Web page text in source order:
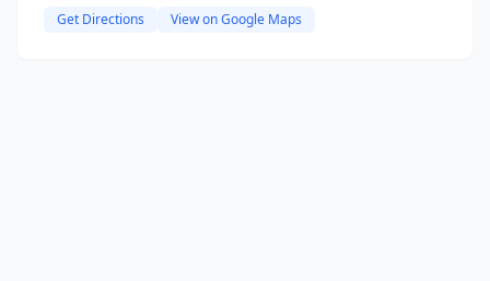
Get Directions View on Google Maps